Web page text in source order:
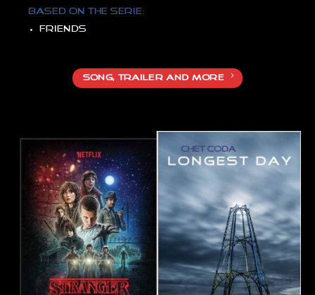
Based on the serie:
Friends
SONG, TRAILER AND MORE